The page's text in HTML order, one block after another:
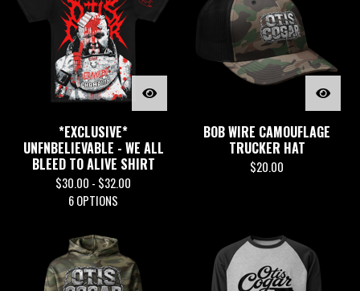
*EXCLUSIVE*
UNFNBELIEVABLE - WE ALL
BLEED TO ALIVE SHIRT
$30.00 - $32.00
6 OPTIONS
BOB WIRE CAMOUFLAGE
TRUCKER HAT
$20.00